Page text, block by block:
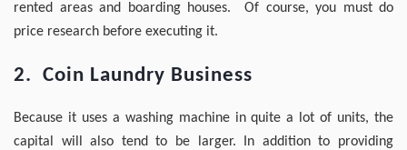
rented areas and boarding houses. Of course, you must do
price research before executing it.
2. Coin Laundry Business
Because it uses a washing machine in quite a lot of units, the
capital will also tend to be larger. In addition to providing